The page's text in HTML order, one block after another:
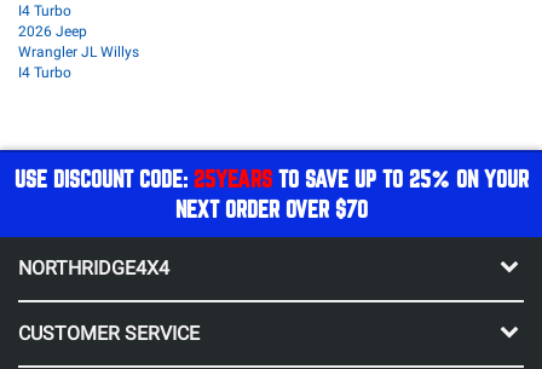
I4 Turbo
2026 Jeep
Wrangler JL Willys
I4 Turbo
USE DISCOUNT CODE: 25YEARSTO SAVE UP TO 25% ON YOUR
NEXT ORDER OVER $70
NORTHRIDGE4X4
CUSTOMER SERVICE